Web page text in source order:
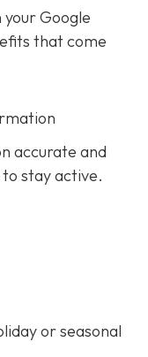
your Google
that come
accurate and
stay active.
or seasonal